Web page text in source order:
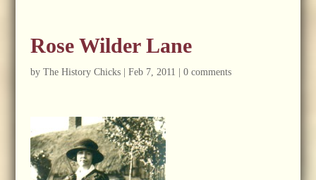
Rose Wilder Lane
by The History Chicks| Feb 7, 2011 0 comments